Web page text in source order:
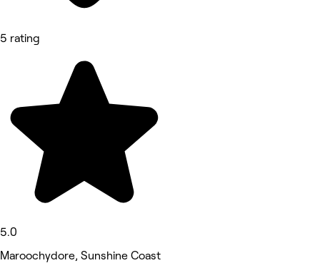
5 rating
5.0
Maroochydore, Sunshine Coast